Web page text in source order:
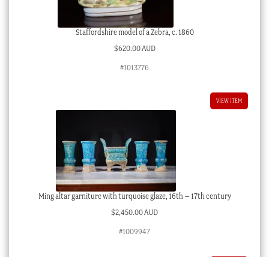
Staffordshire model of a Zebra, c. 1860
$620.00 AUD
#1013776
VIEW ITEM
Ming altar garniture with turquoise glaze, 16th – 17th century
$2,450.00 AUD
#1009947